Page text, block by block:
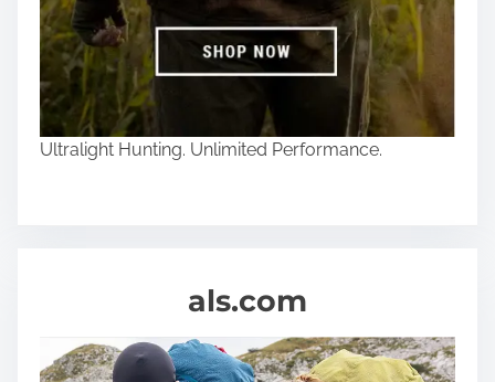
Ultralight Hunting. Unlimited Performance.
als.com